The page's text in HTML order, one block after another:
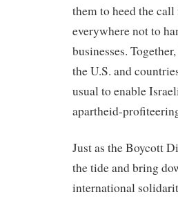
them to heed the
everywhere not to
businesses.
the U.S. and
usual to enable
apartheid-
Just as the Boycott
the tide and bring
international